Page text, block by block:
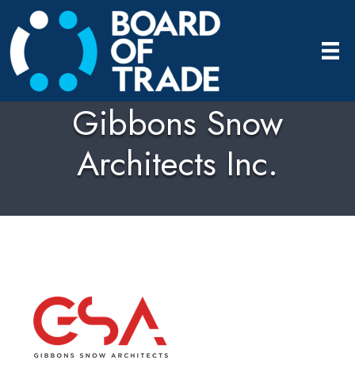
Gibbons Snow
Architects Inc.